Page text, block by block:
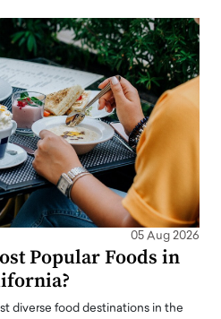
05 Aug 2026
Popular Foods in
diverse food destinations in the